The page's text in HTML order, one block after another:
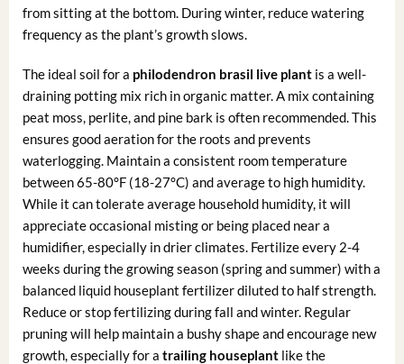
from sitting at the bottom. During winter, reduce watering
frequency as the plant’s growth slows.
The ideal soil for a philodendron brasil live plantis a well-
draining potting mix rich in organic matter. A mix containing
peat moss, perlite, and pine bark is often recommended. This
ensures good aeration for the roots and prevents
waterlogging. Maintain a consistent room temperature
between 65-80°F (18-27°C) and average to high humidity.
While it can tolerate average household humidity, it will
appreciate occasional misting or being placed near a
humidifier, especially in drier climates. Fertilize every 2-4
weeks during the growing season (spring and summer) with a
balanced liquid houseplant fertilizer diluted to half strength.
Reduce or stop fertilizing during fall and winter. Regular
pruning will help maintain a bushy shape and encourage new
growth, especially for a trailing houseplantlike the